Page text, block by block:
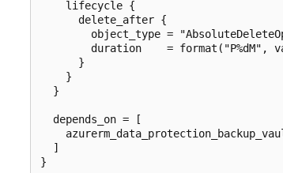
    lifecycle {
      delete_after {
object_type =
duration    = format("P%dM",
      }
    }
  }
  depends_on = [
  ]
}